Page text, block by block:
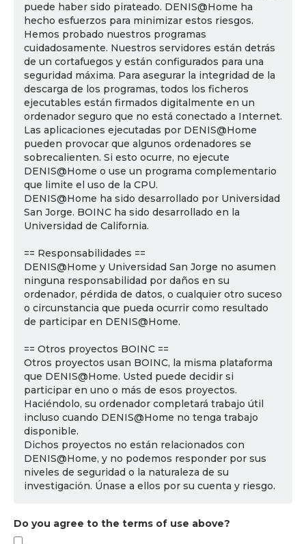
puede haber sido pirateado. DENIS@Home ha
hecho esfuerzos para minimizar estos riesgos.
Hemos probado nuestros programas
cuidadosamente. Nuestros servidores están detrás
de un cortafuegos y están configurados para una
seguridad máxima. Para asegurar la integridad de la
descarga de los programas, todos los ficheros
ejecutables están firmados digitalmente en un
ordenador seguro que no está conectado a Internet.
Las aplicaciones ejecutadas por DENIS@Home
pueden provocar que algunos ordenadores se
sobrecalienten. Si esto ocurre, no ejecute
DENIS@Home o use un programa complementario
que limite el uso de la CPU.
DENIS@Home ha sido desarrollado por Universidad
San Jorge. BOINC ha sido desarrollado en la
Universidad de California.
== Responsabilidades ==
DENIS@Home y Universidad San Jorge no asumen
ninguna responsabilidad por daños en su
ordenador, pérdida de datos, o cualquier otro suceso
o circunstancia que pueda ocurrir como resultado
de participar en DENIS@Home.
== Otros proyectos BOINC ==
Otros proyectos usan BOINC, la misma plataforma
que DENIS@Home. Usted puede decidir si
participar en uno o más de esos proyectos.
Haciéndolo, su ordenador completará trabajo útil
incluso cuando DENIS@Home no tenga trabajo
disponible.
Dichos proyectos no están relacionados con
DENIS@Home, y no podemos responder por sus
niveles de seguridad o la naturaleza de su
investigación. Únase a ellos por su cuenta y riesgo.
Do you agree to the terms of use above?